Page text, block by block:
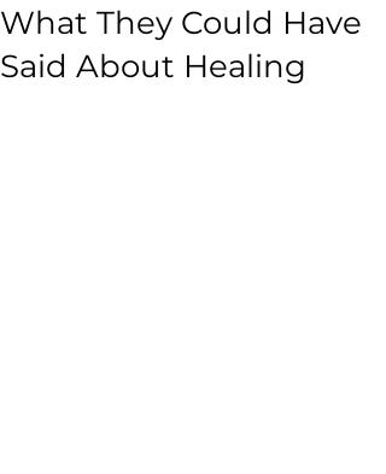
What They Could Have
Said About Healing